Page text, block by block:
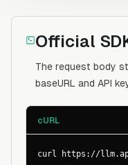
Official
The request body
baseURL and API
cURL
curl https://